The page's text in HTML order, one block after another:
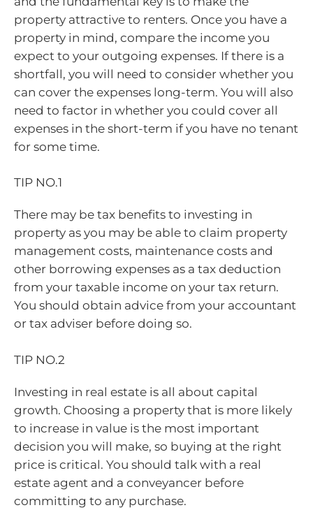
property attractive to renters. Once you have a
property in mind, compare the income you
expect to your outgoing expenses. If there is a
shortfall, you will need to consider whether you
can cover the expenses long-term. You will also
need to factor in whether you could cover all
expenses in the short-term if you have no tenant
for some time.
TIP NO.1
There may be tax benefits to investing in
property as you may be able to claim property
management costs, maintenance costs and
other borrowing expenses as a tax deduction
from your taxable income on your tax return.
You should obtain advice from your accountant
or tax adviser before doing so.
TIP NO.2
Investing in real estate is all about capital
growth. Choosing a property that is more likely
to increase in value is the most important
decision you will make, so buying at the right
price is critical. You should talk with a real
estate agent and a conveyancer before
committing to any purchase.